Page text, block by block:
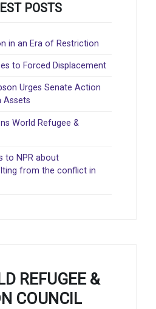
POSTS
in an Era of Restriction
to Forced Displacement
Urges Senate Action
Assets
World Refugee &
to NPR about
from the conflict in
REFUGEE &
COUNCIL